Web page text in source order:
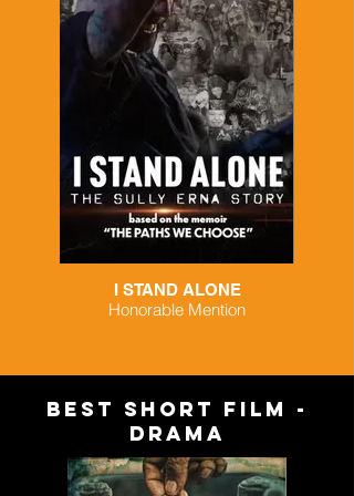
I STAND ALONE
Honorable Mention
BEST SHORT FILM -
DRAMA